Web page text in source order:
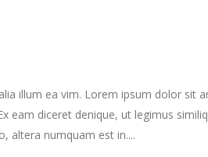
illum ea vim. Lorem ipsum dolor sit
eam diceret denique, ut legimus
altera numquam est in....